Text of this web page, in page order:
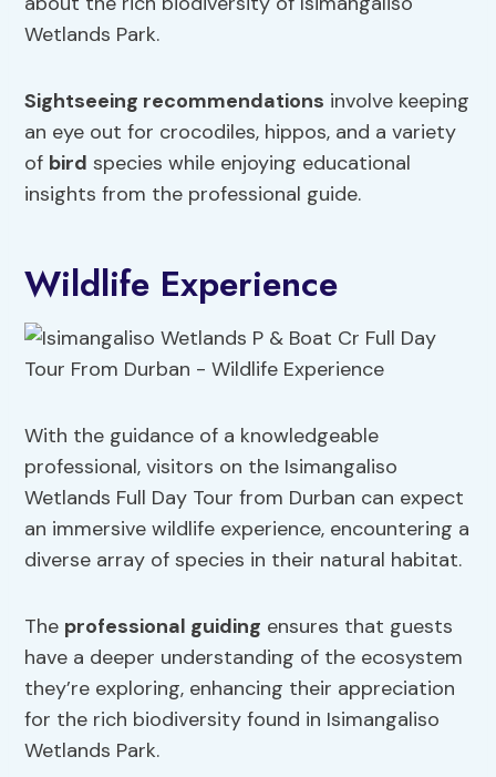
Wetlands Park.
Sightseeing recommendations involve keeping
an eye out for crocodiles, hippos, and a variety
of bird species while enjoying educational
insights from the professional guide.
Wildlife Experience
With the guidance of a knowledgeable
professional, visitors on the Isimangaliso
Wetlands Full Day Tour from Durban can expect
an immersive wildlife experience, encountering a
diverse array of species in their natural habitat.
The professional guiding ensures that guests
have a deeper understanding of the ecosystem
they’re exploring, enhancing their appreciation
for the rich biodiversity found in Isimangaliso
Wetlands Park.